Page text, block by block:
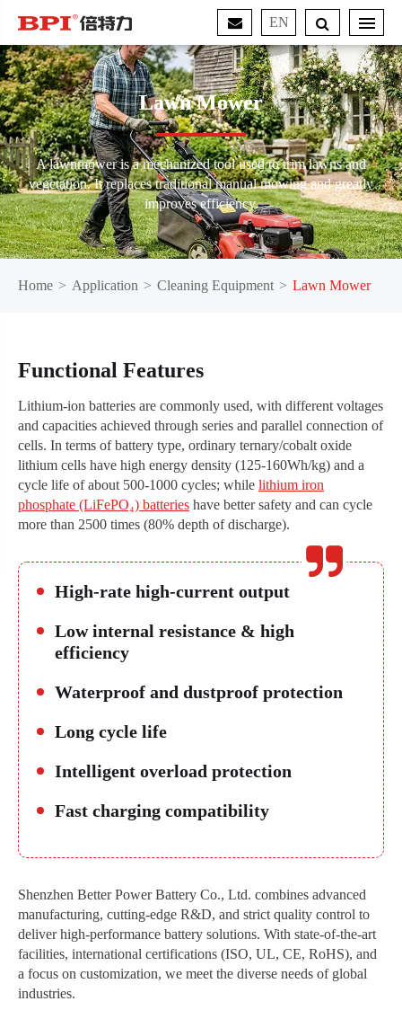
EN
Lawn Mower
A lawnmower is a mechanized tool used to trim lawns and
vegetation. It replaces traditional manual mowing and greatly
improves efficiency.
Home Application Cleaning Equipment Lawn Mower
Functional Features
Lithium-ion batteries are commonly used, with different voltages
and capacities achieved through series and parallel connection of
cells. In terms of battery type, ordinary ternary/cobalt oxide
lithium cells have high energy density (125-160Wh/kg) and a
cycle life of about 500-1000 cycles; while lithium iron
phosphate (LiFePO₄) batteries have better safety and can cycle
more than 2500 times (80% depth of discharge).
High-rate high-current output
Low internal resistance & high
efficiency
Waterproof and dustproof protection
Long cycle life
Intelligent overload protection
Fast charging compatibility
Shenzhen Better Power Battery Co., Ltd. combines advanced
manufacturing, cutting-edge R&D, and strict quality control to
deliver high-performance battery solutions. With state-of-the-art
facilities, international certifications (ISO, UL, CE, RoHS), and
a focus on customization, we meet the diverse needs of global
industries.